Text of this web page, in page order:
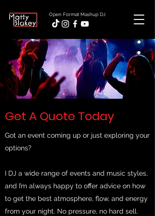
Open Format Mashup DJ
Get A Quote Today
Got an event coming up or just exploring your
options?
I DJ a wide range of events and music styles,
and I’m always happy to offer advice on how
to get the best atmosphere, flow, and energy
from your night. No pressure, no hard sell.